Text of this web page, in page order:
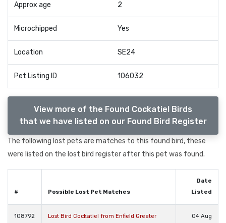
Approx age 2
Microchipped Yes
Location SE24
Pet Listing ID 106032
View more of the Found Cockatiel Birds
that we have listed on our Found Bird Register
The following lost pets are matches to this found bird, these
were listed on the lost bird register after this pet was found.
# Possible Lost Pet Matches
Date
Listed
108792
Lost Bird Cockatiel from Enfield Greater
04 Aug